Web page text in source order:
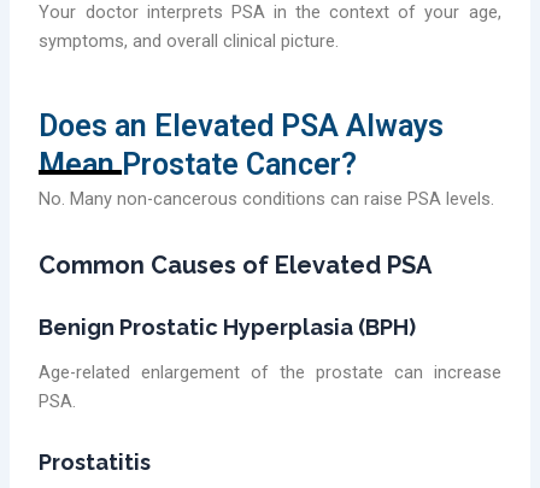
Your doctor interprets PSA in the context of your age,
symptoms, and overall clinical picture.
Does an Elevated PSA Always
Mean Prostate Cancer?
No. Many non-cancerous conditions can raise PSA levels.
Common Causes of Elevated PSA
Benign Prostatic Hyperplasia (BPH)
Age-related enlargement of the prostate can increase
PSA.
Prostatitis